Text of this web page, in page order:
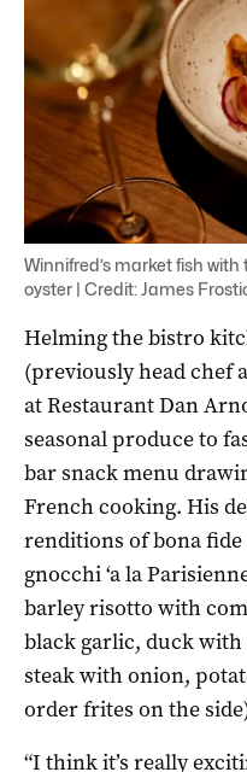
Winnifred’s market fish
oyster | Credit: James
Helming the bistro
(previously head chef
at Restaurant Dan
seasonal produce to
bar snack menu
French cooking. His
renditions of bona
gnocchi ‘a la
barley risotto with
black garlic, duck
steak with onion,
order frites on the
“I think it’s really